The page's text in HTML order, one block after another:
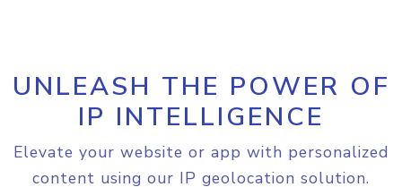
UNLEASH THE POWER OF
IP INTELLIGENCE
Elevate your website or app with personalized
content using our IP geolocation solution.